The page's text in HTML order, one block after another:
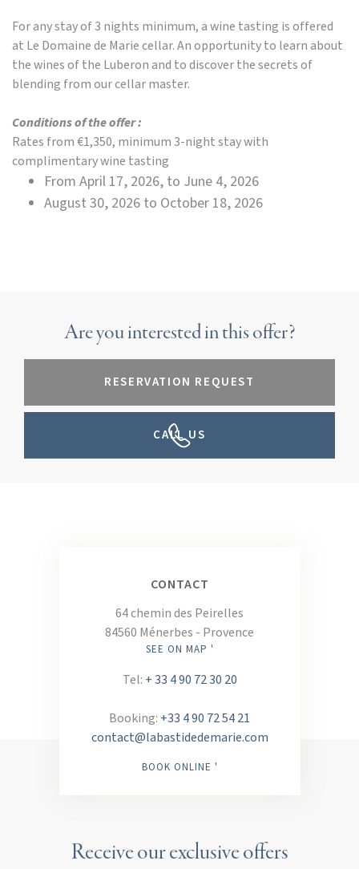
For any stay of 3 nights minimum, a wine tasting is offered
at Le Domaine de Marie cellar. An opportunity to learn about
the wines of the Luberon and to discover the secrets of
blending from our cellar master.
Conditions of the offer :
Rates from €1,350, minimum 3-night stay with
complimentary wine tasting
From April 17, 2026, to June 4, 2026
August 30, 2026 to October 18, 2026
Are you interested in this offer?
RESERVATION REQUEST
CALL US
Receive our exclusive offers
CONTACT
64 chemin des Peirelles
84560 Ménerbes - Provence
SEE ON MAP '
Tel: + 33 4 90 72 30 20
Booking: +33 4 90 72 54 21
contact@labastidedemarie.com
BOOK ONLINE '